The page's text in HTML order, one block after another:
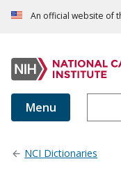
An official website of
Menu
NCI Dictionaries